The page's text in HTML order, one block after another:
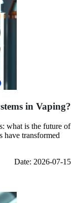
in Vaping?
what is the future of
have transformed
Date: 2026-07-15